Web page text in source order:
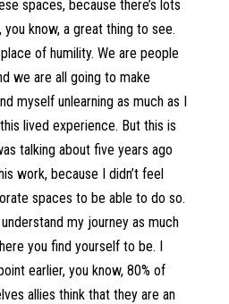
spaces, because there’s lots
you know, a great thing to see.
of humility. We are people
we are all going to make
myself unlearning as much as I
lived experience. But this is
talking about five years ago
work, because I didn’t feel
spaces to be able to do so.
my journey as much
you find yourself to be. I
earlier, you know, 80% of
allies think that they are an